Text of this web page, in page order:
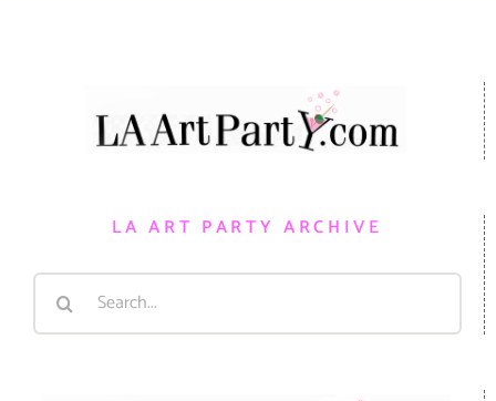
LA ART PARTY ARCHIVE
Search